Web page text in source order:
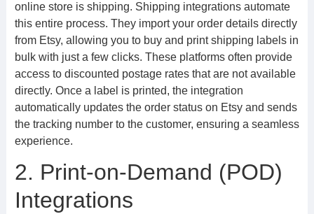
online store is shipping. Shipping integrations automate
this entire process. They import your order details directly
from Etsy, allowing you to buy and print shipping labels in
bulk with just a few clicks. These platforms often provide
access to discounted postage rates that are not available
directly. Once a label is printed, the integration
automatically updates the order status on Etsy and sends
the tracking number to the customer, ensuring a seamless
experience.
2. Print-on-Demand (POD)
Integrations